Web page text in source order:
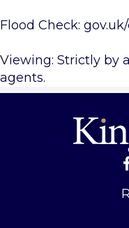
Flood Check:
Viewing: Strictly by
agents.